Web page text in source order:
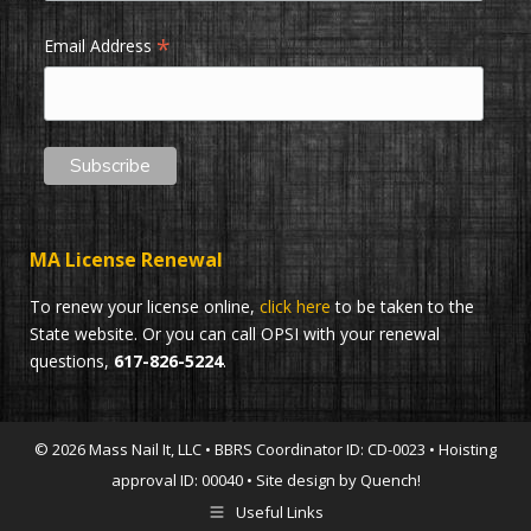
Email Address *
MA License Renewal
To renew your license online, click here to be taken to the
State website. Or you can call OPSI with your renewal
questions, 617-826-5224.
© 2026 Mass Nail It, LLC • BBRS Coordinator ID: CD-0023 • Hoisting
approval ID: 00040 • Site design by Quench!
Useful Links